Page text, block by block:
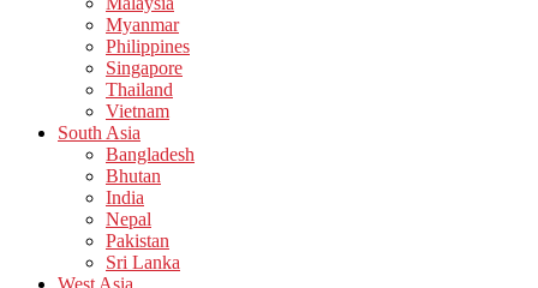
Myanmar
Philippines
Singapore
Thailand
Vietnam
South Asia
Bangladesh
Bhutan
India
Nepal
Pakistan
Sri Lanka
West Asia